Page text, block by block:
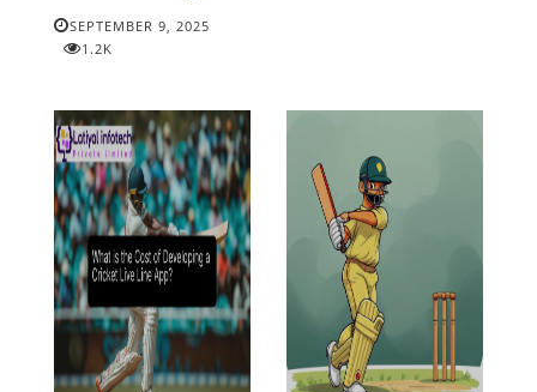
Line
Digital
Revolution
in
Cricket
SEPTEMBER 9, 2025
1.2K